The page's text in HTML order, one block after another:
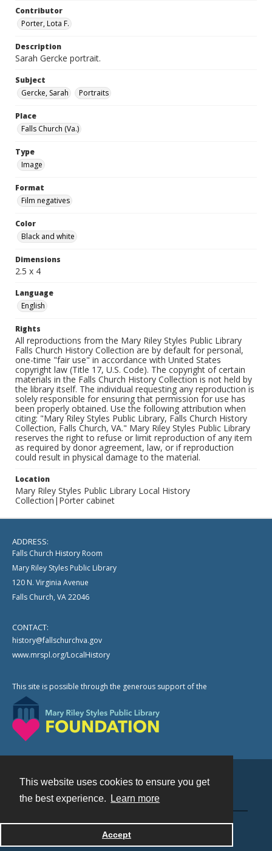
This website uses cookies to ensure you get
the best experience.
Learn more
Accept
Contributor
Porter, Lota F.
Description
Sarah Gercke portrait.
Subject
Gercke, Sarah
Portraits
Place
Falls Church (Va.)
Type
Image
Format
Film negatives
Color
Black and white
Dimensions
2.5 x 4
Language
English
Rights
All reproductions from the Mary Riley Styles Public Library
Falls Church History Collection are by default for personal,
one-time "fair use" in accordance with United States
copyright law (Title 17, U.S. Code). The copyright of certain
materials in the Falls Church History Collection is not held by
the library itself. The individual requesting any reproduction is
solely responsible for ensuring that permission for use has
been properly obtained. Use the following attribution when
citing: "Mary Riley Styles Public Library, Falls Church History
Collection, Falls Church, VA." Mary Riley Styles Public Library
reserves the right to refuse or limit reproduction of any item
as required by donor agreement, law, or if reproduction
could result in physical damage to the material.
Location
Mary Riley Styles Public Library Local History
Collection|Porter cabinet
ADDRESS:
Falls Church History Room
Mary Riley Styles Public Library
120 N. Virginia Avenue
Falls Church, VA 22046
CONTACT:
history@fallschurchva.gov
www.mrspl.org/LocalHistory
This site is possible through the generous support of the
Powered by